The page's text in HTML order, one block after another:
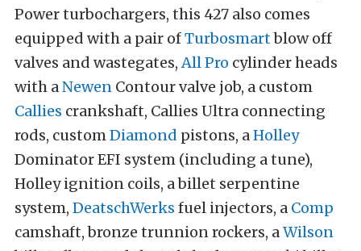
Power turbochargers, this 427 also comes
equipped with a pair ofTurbosmartblow off
valves and wastegates,All Pro cylinder heads
with aNewen Contour valve job, a custom
Callies crankshaft, Callies Ultra connecting
rods, customDiamond pistons, aHolley
Dominator EFI system (including a tune),
Holley ignition coils, a billet serpentine
system, DeatschWerks fuel injectors, a Comp
camshaft, bronze trunnion rockers, aWilson